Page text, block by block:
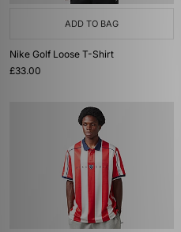
ADD TO BAG
Nike Golf Loose T-Shirt
£33.00